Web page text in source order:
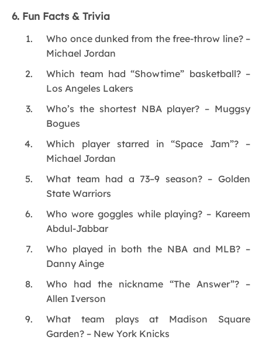
6. Fun Facts & Trivia
Who once dunked from the free-throw line? –
Michael Jordan
Which team had “Showtime” basketball? –
Los Angeles Lakers
Who’s the shortest NBA player? – Muggsy
Bogues
Which player starred in “Space Jam”? –
Michael Jordan
What team had a 73–9 season? – Golden
State Warriors
Who wore goggles while playing? – Kareem
Abdul-Jabbar
Who played in both the NBA and MLB? –
Danny Ainge
Who had the nickname “The Answer”? –
Allen Iverson
What team plays at Madison Square
Garden? – New York Knicks